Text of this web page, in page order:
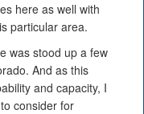
here as well with
particular area.
was stood up a few
And as this
and capacity, I
consider for